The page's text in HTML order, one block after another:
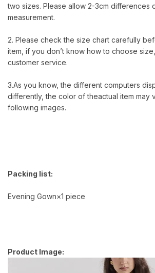
two sizes. Please allow 2-3cm differences
measurement.
2. Please check the size chart carefully
item, if you don’t know how to choose
customer service.
3.As you know, the different computers
differently, the color of theactual item may
following images.
Packing list:
Evening Gown×1 piece
Product Image: